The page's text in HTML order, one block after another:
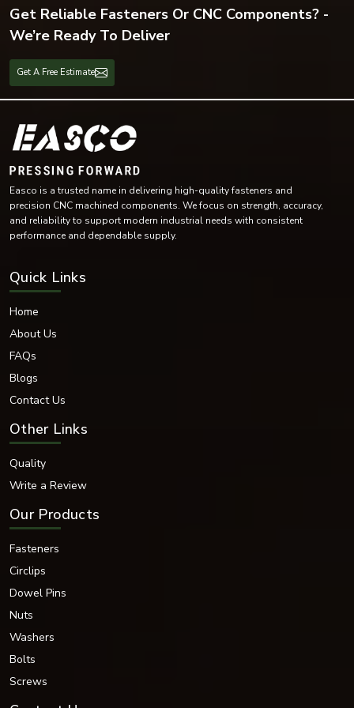
Get Reliable Fasteners Or CNC Components? -
We’re Ready To Deliver
Get A Free Estimate
Easco is a trusted name in delivering high-quality fasteners and
precision CNC machined components. We focus on strength, accuracy,
and reliability to support modern industrial needs with consistent
performance and dependable supply.
Quick Links
Home
About Us
FAQs
Blogs
Contact Us
Other Links
Quality
Write a Review
Our Products
Fasteners
Circlips
Dowel Pins
Nuts
Washers
Bolts
Screws